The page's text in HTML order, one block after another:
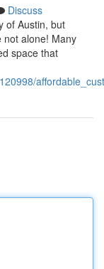
Discuss
of Austin, but
not alone! Many
space that